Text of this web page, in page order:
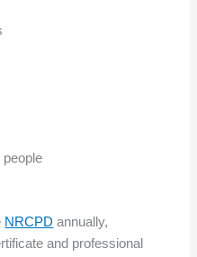
people
NRCPD annually,
and professional